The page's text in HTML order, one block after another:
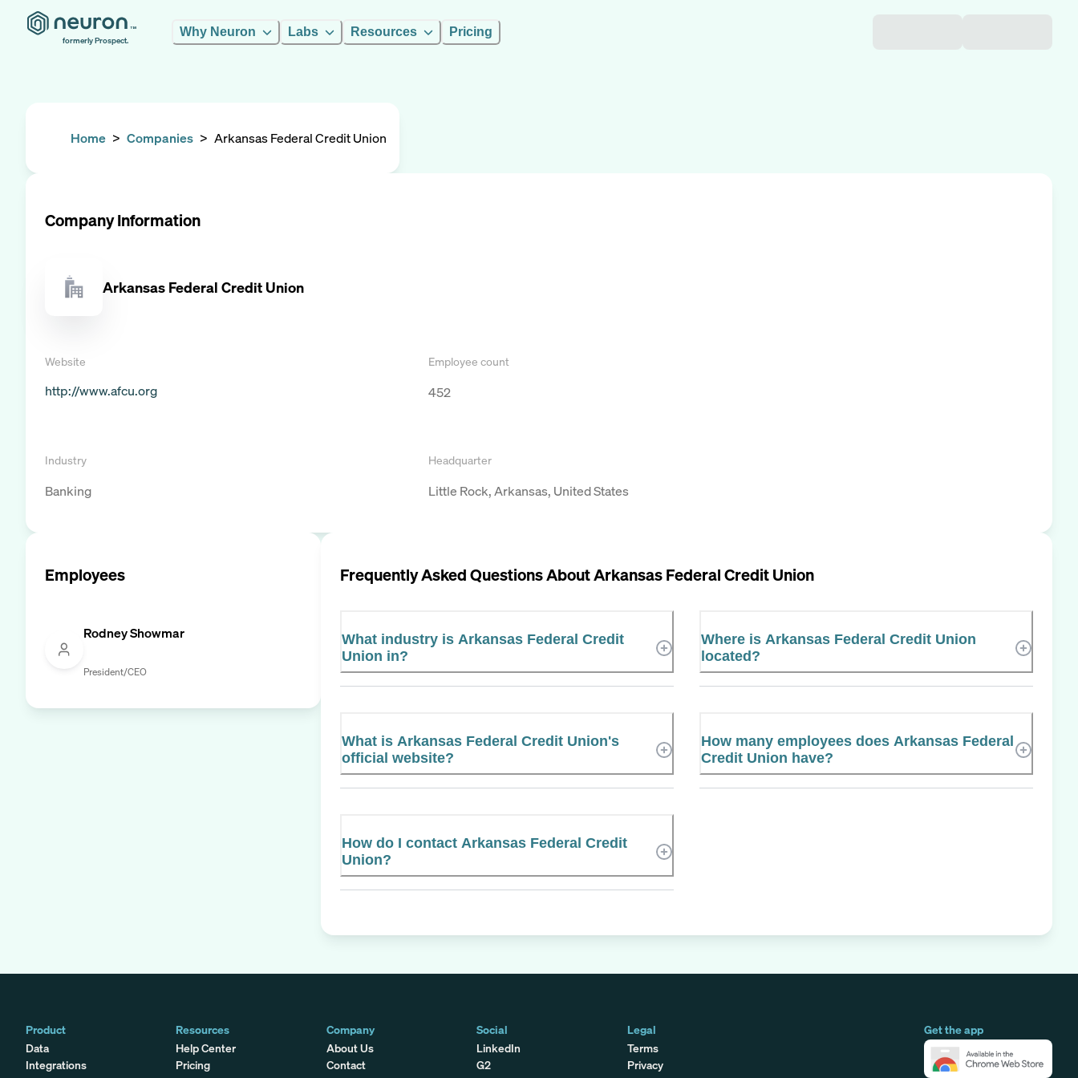
formerly Prospect.
Why Neuron Labs Resources Pricing
Home > Companies > Arkansas Federal Credit Union
Company Information
Arkansas Federal Credit Union
Website
http://www.afcu.org
Employee count
452
Industry
Banking
Headquarter
Little Rock, Arkansas, United States
Employees
Rodney Showmar
President/CEO
Frequently Asked Questions AboutArkansas Federal Credit Union
What industry is Arkansas Federal Credit
Union in?
Where is Arkansas Federal Credit Union
located?
What is Arkansas Federal Credit Union's
official website?
How many employees does Arkansas Federal
Credit Union have?
How do I contact Arkansas Federal Credit
Union?
Product
Data
Integrations
Get the app
Resources
Help Center
Pricing
Company
About Us
Contact
Social
LinkedIn
G2
Legal
Terms
Privacy